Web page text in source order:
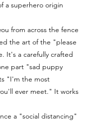
a superhero origin
from across the fence
the art of the "please
It's a carefully crafted
part "sad puppy
"I'm the most
ever meet." It works
a "social distancing"